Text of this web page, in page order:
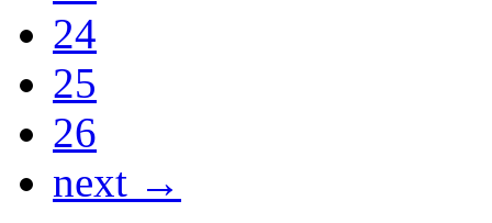
24
25
26
next →